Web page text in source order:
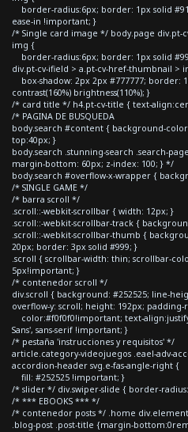
border-radius:6px; border: 1px solid
ease-in !important; }
/* Single card image */ body.page div.pt-
img {
border-radius:6px; border: 1px solid
div.pt-cv-ifield > a.pt-cv-href-thumbnail >
box-shadow: 2px 2px #777777; border:
contrast(160%) brightness(110%); }
/* card title */ h4.pt-cv-title { text-
/* PAGINA DE BUSQUEDA
body.search #content { background-
top:40px; }
body.search .stunning-search .search-
margin-bottom: 60px; z-index: 100; } */
body.search #overflow-x-wrapper {
/* SINGLE GAME */
/* barra scroll */
.scroll::-webkit-scrollbar { width: 12px; }
.scroll::-webkit-scrollbar-track {
.scroll::-webkit-scrollbar-thumb {
20px; border: 3px solid #999; }
.scroll { scrollbar-width: thin; scrollbar-
5px!important; }
/* contenedor scroll */
div.scroll { background: #252525; line-
overflow-y: scroll; height: 192px; padding-
color:#f0f0f0!important; text-
Sans', sans-serif !important; }
/* pestaña 'instrucciones y requisitos' */
article.category-videojuegos .eael-adv-
accordion-header svg.e-fas-angle-right {
fill: #252525 !important; }
/* slider */ div.swiper-slide { border-
/* *** EBOOKS *** */
/* contenedor posts */ .home
.blog-post .post-title {margin-